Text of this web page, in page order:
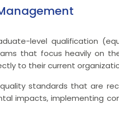
level qualification
that focus heavily on
to their current
standards that are
impacts, implementing